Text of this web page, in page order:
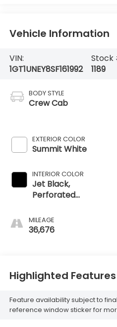
Vehicle Information
VIN:
1GT1UNEY8SF161992
Stock
1189
BODY STYLE
Crew Cab
EXTERIOR COLOR
Summit White
INTERIOR COLOR
Jet Black,
Perforated
Appointed Front
Outboard Seating
MILEAGE
36,676
Highlighted Features
Feature availability subject to
reference window sticker for